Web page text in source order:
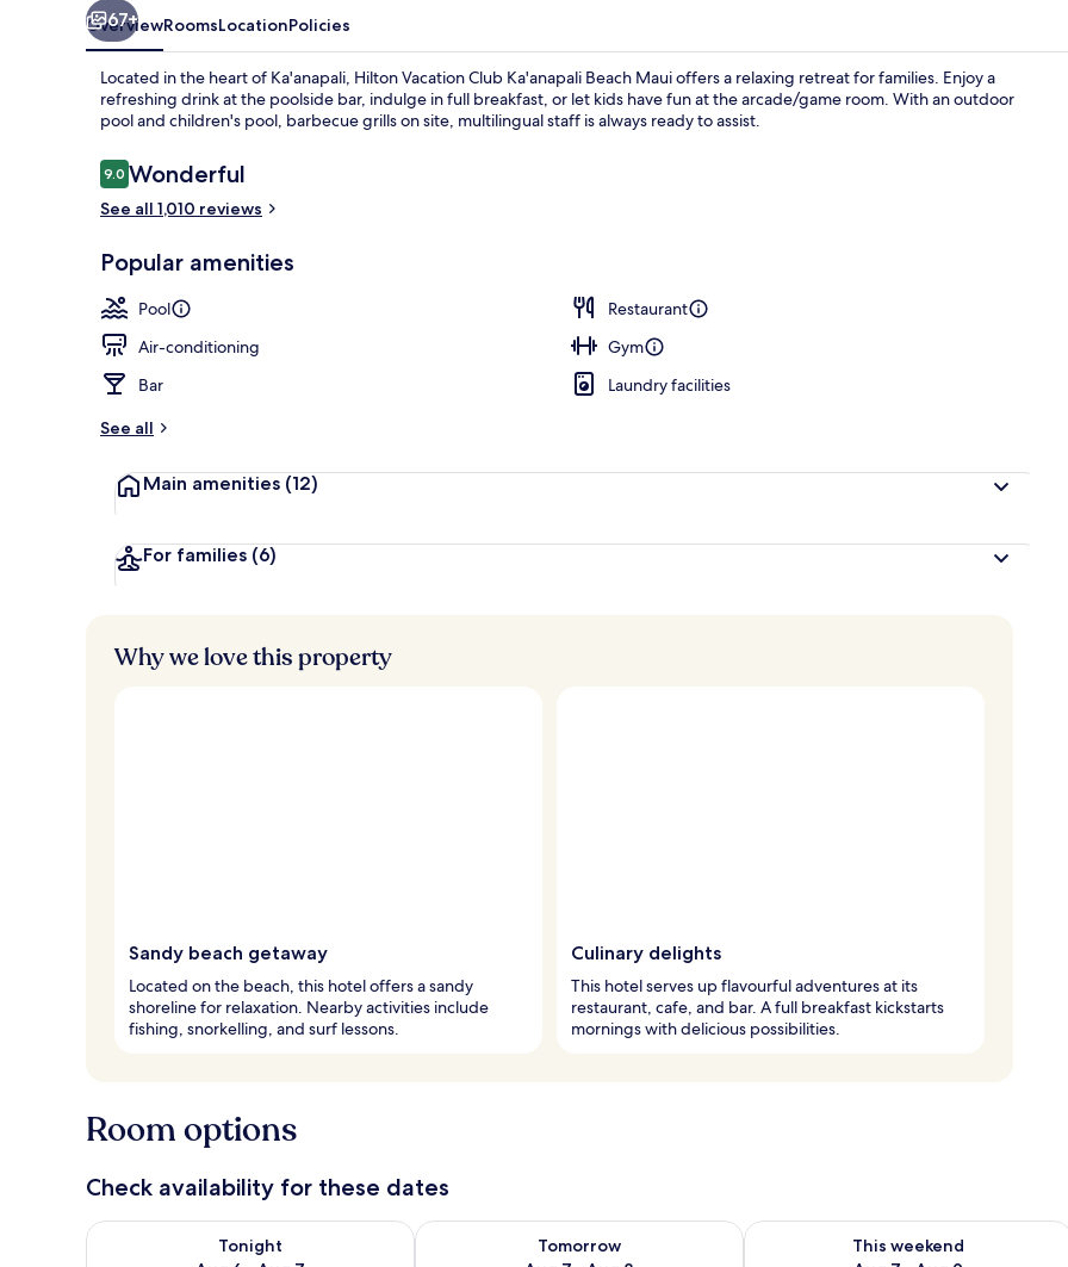
1 Bedroom
67+
OverviewRoomsLocationPolicies
Located in the heart of Ka'anapali, Hilton Vacation Club Ka'anapali Beach Maui offers a relaxing retreat for families. Enjoy a
refreshing drink at the poolside bar, indulge in full breakfast, or let kids have fun at the arcade/game room. With an outdoor
pool and children's pool, barbecue grills on site, multilingual staff is always ready to assist.
Reviews
9.09.0 out of 10
Wonderful
See all 1,010 reviews
Popular amenities
Pool
Restaurant
Air-conditioning
Gym
Bar
Laundry facilities
See all
Main amenities (12)
For families (6)
Why we love this property
Sandy beach getaway
Located on the beach, this hotel offers a sandy
shoreline for relaxation. Nearby activities include
fishing, snorkelling, and surf lessons.
Culinary delights
This hotel serves up flavourful adventures at its
restaurant, cafe, and bar. A full breakfast kickstarts
mornings with delicious possibilities.
Room options
Check availability for these dates
Tonight
Check availability for tonight Aug 6 - Aug 7
Tomorrow
Check availability for tomorrow Aug 7 - Aug 8
This weekend
Check availability for this weekend